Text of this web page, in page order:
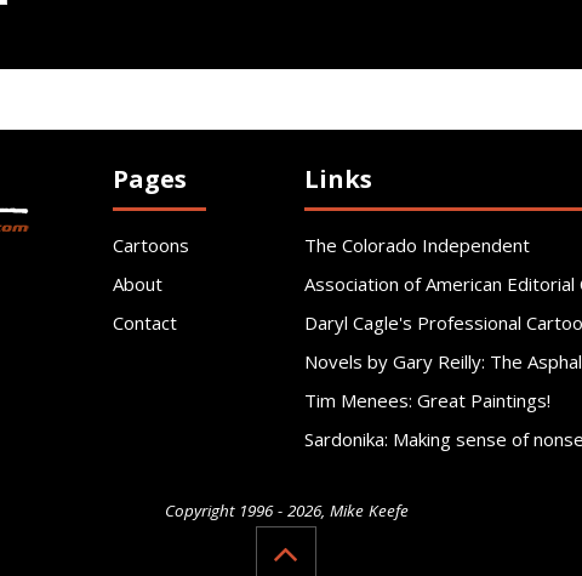
Pages
Cartoons
About
Contact
Links
The Colorado Independent
Association of American
Daryl Cagle's Professional
Novels by Gary Reilly: The
Tim Menees: Great Paintings!
Sardonika: Making sense of
Copyright 1996 - 2026, Mike Keefe